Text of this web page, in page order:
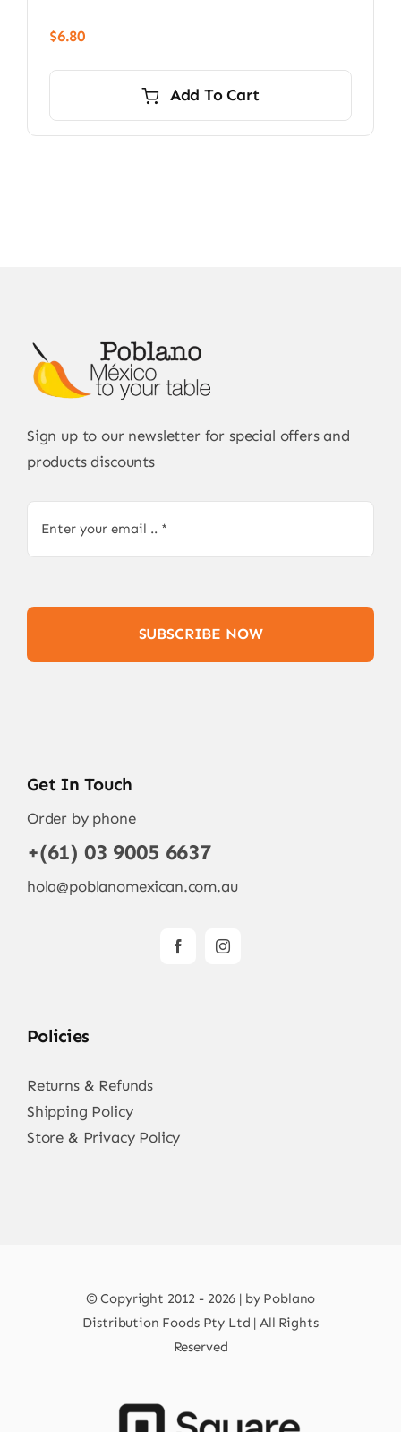
$6.80
Add To Cart
Sign up to our newsletter for special offers and
products discounts
SUBSCRIBE NOW
Get In Touch
Order by phone
+(61) 03 9005 6637
hola@poblanomexican.com.au
Policies
Returns & Refunds
Shipping Policy
Store & Privacy Policy
© Copyright 2012 - 2026 | by Poblano
Distribution Foods Pty Ltd | All Rights
Reserved